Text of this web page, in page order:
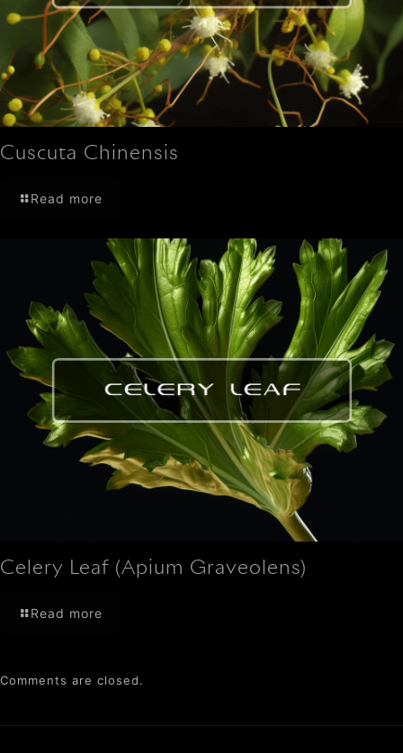
Cuscuta Chinensis
Read more
Celery Leaf (Apium Graveolens)
Read more
Comments are closed.